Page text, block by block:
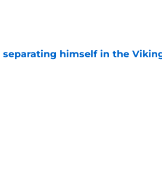
himself in the